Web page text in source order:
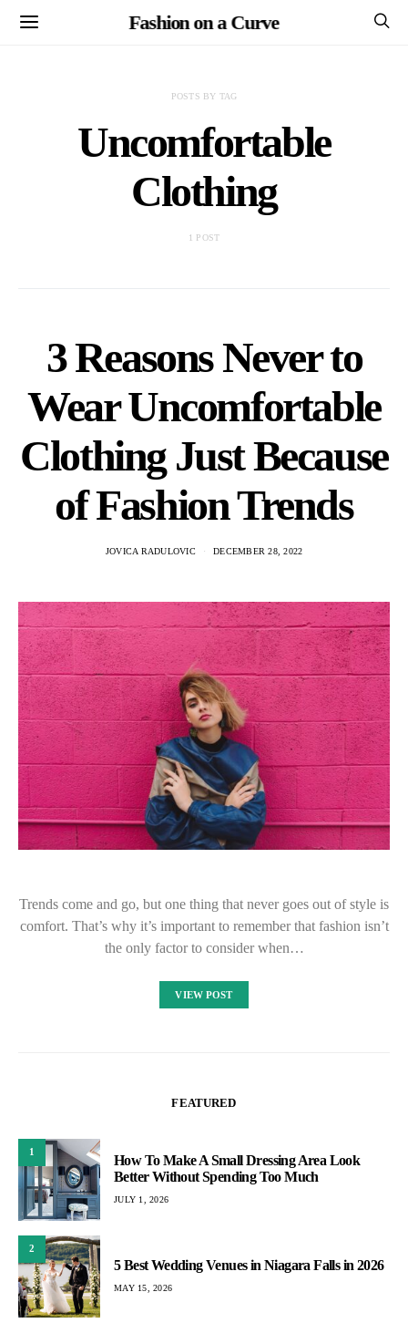
Fashion on a Curve
POSTS BY TAG
Uncomfortable
Clothing
1 POST
3 Reasons Never to
Wear Uncomfortable
Clothing Just Because
of Fashion Trends
JOVICA RADULOVIC DECEMBER 28, 2022
Trends come and go, but one thing that never goes out of style is
comfort. That’s why it’s important to remember that fashion isn’t
the only factor to consider when…
VIEW POST
FEATURED
1
How To Make A Small Dressing Area Look
Better Without Spending Too Much
JULY 1, 2026
2
5 Best Wedding Venues in Niagara Falls in 2026
MAY 15, 2026